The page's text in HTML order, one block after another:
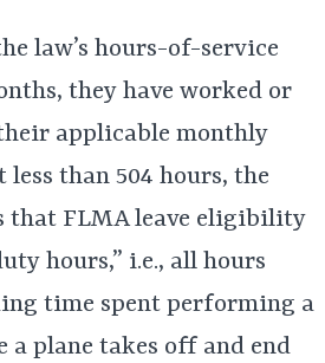
law’s hours-of-service
they have worked or
applicable monthly
than 504 hours, the
that FLMA leave eligibility
hours,” i.e., all hours
time spent performing a
plane takes off and end